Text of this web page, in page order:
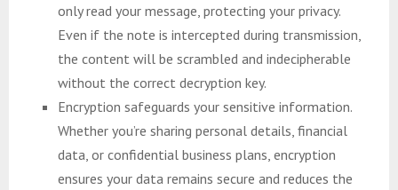
only read your message, protecting your privacy.
Even if the note is intercepted during transmission,
the content will be scrambled and indecipherable
without the correct decryption key.
Encryption safeguards your sensitive information.
Whether you’re sharing personal details, financial
data, or confidential business plans, encryption
ensures your data remains secure and reduces the